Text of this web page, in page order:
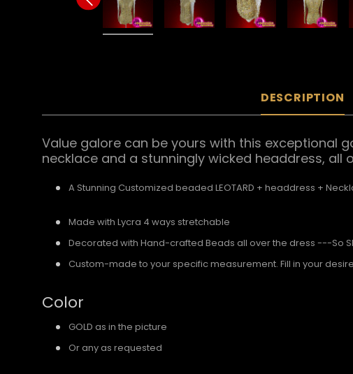
DESCRIPTION
Value galore can be yours with this exceptional
necklace and a stunningly wicked headdress,
A Stunning Customized beaded LEOTARD + headdress +
Made with Lycra 4 ways stretchable
Decorated with Hand-crafted Beads all over the dress ---So
Custom-made to your specific measurement. Fill in your
Color
GOLD as in the picture
Or any as requested